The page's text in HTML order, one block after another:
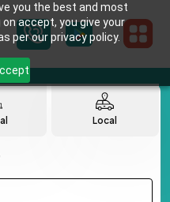
you the best and most
accept, you give your
per our privacy policy.
Local